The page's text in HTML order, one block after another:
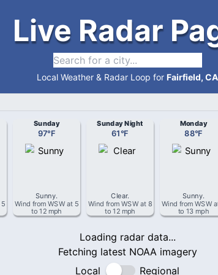
Live Radar
Local Weather & Radar Loop for Fairfield, CA
5
Sunday
97°F
Sunny.
Wind fromWSWat 5
to 12 mph
Sunday Night
61°F
Clear.
Wind fromWSWat 8
to 12 mph
Monday
88°F
Sunny.
Wind fromWSW
to 13 mph
Loading radar data...
Fetching latest NOAA imagery
Local
Regional